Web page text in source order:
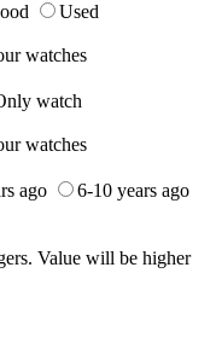
Used
watches
watch
watches
ago
6-10 years ago
Value will be higher